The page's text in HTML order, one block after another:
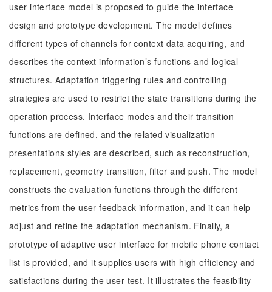
user interface model is proposed to guide the interface
design and prototype development. The model defines
different types of channels for context data acquiring, and
describes the context information’s functions and logical
structures. Adaptation triggering rules and controlling
strategies are used to restrict the state transitions during the
operation process. Interface modes and their transition
functions are defined, and the related visualization
presentations styles are described, such as reconstruction,
replacement, geometry transition, filter and push. The model
constructs the evaluation functions through the different
metrics from the user feedback information, and it can help
adjust and refine the adaptation mechanism. Finally, a
prototype of adaptive user interface for mobile phone contact
list is provided, and it supplies users with high efficiency and
satisfactions during the user test. It illustrates the feasibility